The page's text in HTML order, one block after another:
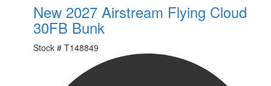
New 2027 Airstream Flying Cloud
30FB Bunk
Stock # T148849